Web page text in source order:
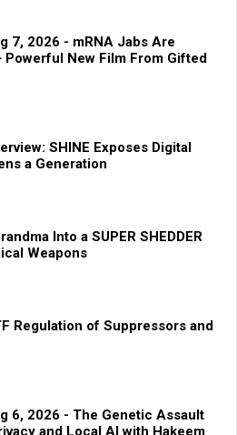
7, 2026 - mRNA Jabs Are
Powerful New Film From Gifted
SHINE Exposes Digital
a Generation
Into a SUPER SHEDDER
Weapons
Regulation of Suppressors and
6, 2026 - The Genetic Assault
and Local AI with Hakeem